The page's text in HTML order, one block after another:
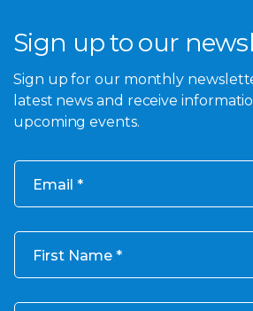
Sign up to our
Sign up for our monthly
latest news and receive
upcoming events.
Email
First Name